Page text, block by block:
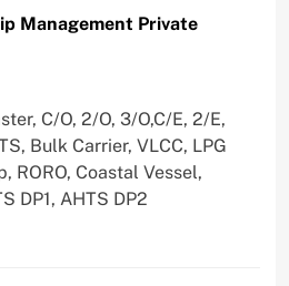
Management Private
C/O, 2/O, 3/O,C/E, 2/E,
Bulk Carrier, VLCC, LPG
RORO, Coastal Vessel,
DP1, AHTS DP2